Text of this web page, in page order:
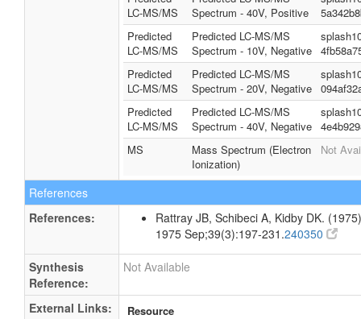
LC-MS/MS
Spectrum - 40V, Positive
Predicted
LC-MS/MS
Predicted LC-MS/MS
Spectrum - 10V, Negative
Predicted
LC-MS/MS
Predicted LC-MS/MS
Spectrum - 20V, Negative
Predicted
LC-MS/MS
Predicted LC-MS/MS
Spectrum - 40V, Negative
MS
Mass Spectrum (Electron
Ionization)
Not
References
References:
Rattray JB, Schibeci A, Kidby DK.
1975 Sep;39(3):197-231.240350
Synthesis
Reference:
Not Available
External Links:
Resource